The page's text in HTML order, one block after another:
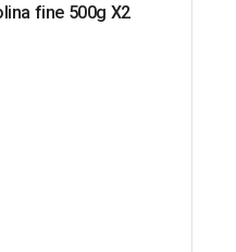
fine 500g X2